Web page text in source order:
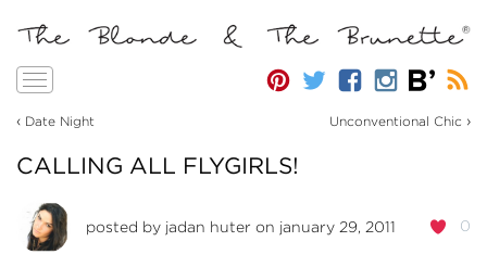
Toggle
‹ Date Night Unconventional Chic ›
CALLING ALL FLYGIRLS!
0
posted by jadan huter on january 29, 2011